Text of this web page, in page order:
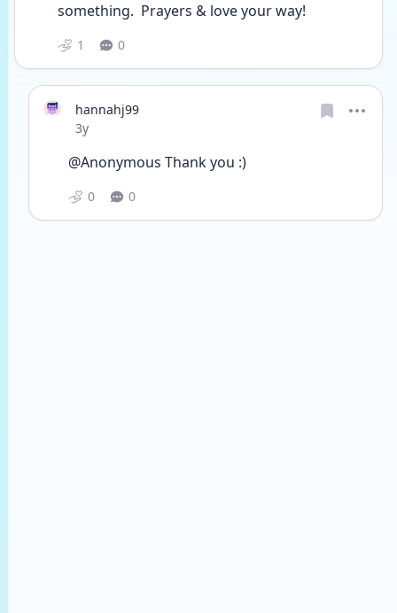
something.  Prayers & love your way!
1 0
hannahj99
Date posted
3y
@Anonymous Thank you :)
0 0